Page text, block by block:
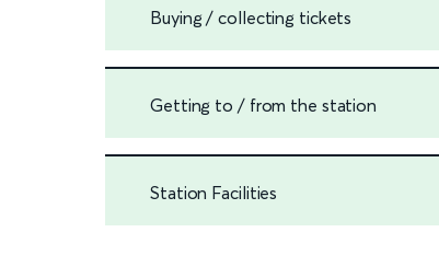
Buying / collecting tickets
Getting to / from the station
Station Facilities